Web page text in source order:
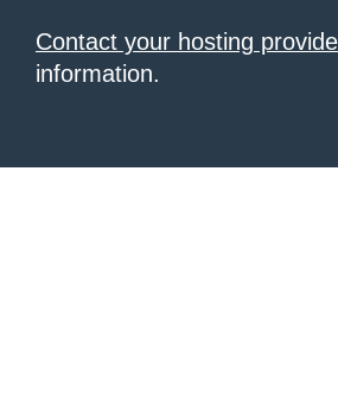
Contact your hosting
information.